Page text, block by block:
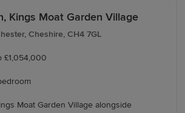
Kings Moat Garden Village
Cheshire, CH4 7GL
£1,054,000
Moat Garden Village alongside